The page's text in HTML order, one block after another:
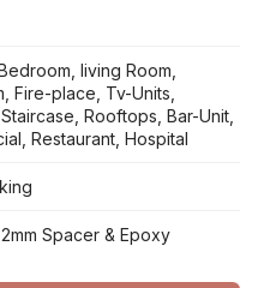
living Room,
Fire-place, Tv-Units,
Rooftops, Bar-Unit,
Restaurant, Hospital
Spacer & Epoxy